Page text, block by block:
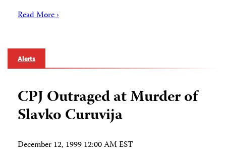
Read More ›
Alerts
CPJ Outraged at Murder of
Slavko Curuvija
December 12, 1999 12:00 AM EST